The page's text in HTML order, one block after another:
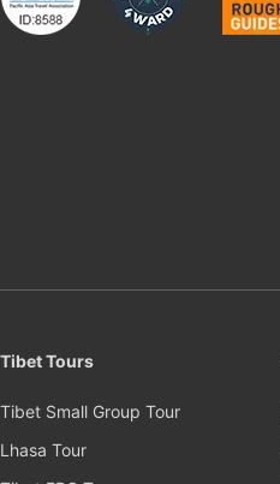
Tibet Tours
Tibet Small Group Tour
Lhasa Tour